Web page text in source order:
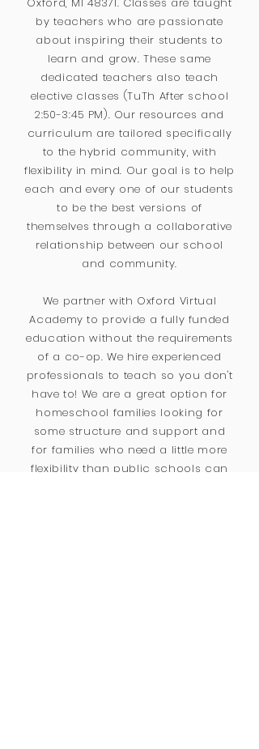
by teachers who are passionate
about inspiring their students to
learn and grow. These same
dedicated teachers also teach
elective classes (TuTh After school
2:50-3:45 PM). Our resources and
curriculum are tailored specifically
to the hybrid community, with
flexibility in mind. Our goal is to help
each and every one of our students
to be the best versions of
themselves through a collaborative
relationship between our school
and community.
We partner with Oxford Virtual
Academy to provide a fully funded
education without the requirements
of a co-op. We hire experienced
professionals to teach so you don't
have to! We are a great option for
homeschool families looking for
some structure and support and
for families who need a little more
flexibility than public schools can